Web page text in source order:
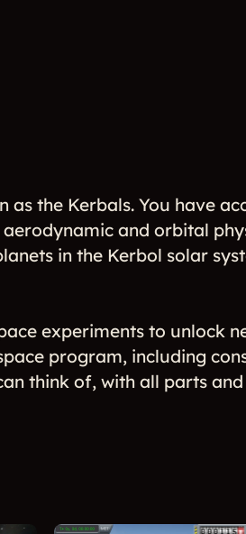
the Kerbals. You have
and orbital
in the Kerbol solar
experiments to unlock
program, including
think of, with all parts